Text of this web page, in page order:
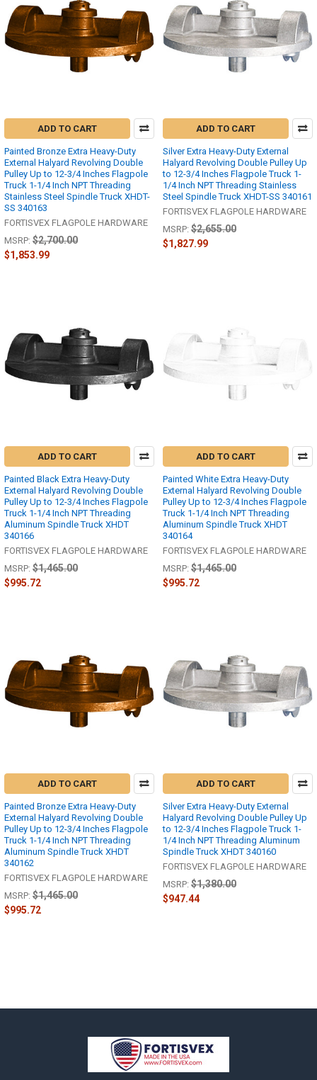
ADD TO CART
Painted Bronze Extra Heavy-Duty
External Halyard Revolving Double
Pulley Up to 12-3/4 Inches Flagpole
Truck 1-1/4 Inch NPT Threading
Stainless Steel Spindle Truck XHDT-
SS 340163
FORTISVEX FLAGPOLE HARDWARE
MSRP: $2,700.00
$1,853.99
ADD TO CART
Silver Extra Heavy-Duty External
Halyard Revolving Double Pulley Up
to 12-3/4 Inches Flagpole Truck 1-
1/4 Inch NPT Threading Stainless
Steel Spindle Truck XHDT-SS 340161
FORTISVEX FLAGPOLE HARDWARE
MSRP: $2,655.00
$1,827.99
ADD TO CART
Painted Black Extra Heavy-Duty
External Halyard Revolving Double
Pulley Up to 12-3/4 Inches Flagpole
Truck 1-1/4 Inch NPT Threading
Aluminum Spindle Truck XHDT
340166
FORTISVEX FLAGPOLE HARDWARE
MSRP: $1,465.00
$995.72
ADD TO CART
Painted White Extra Heavy-Duty
External Halyard Revolving Double
Pulley Up to 12-3/4 Inches Flagpole
Truck 1-1/4 Inch NPT Threading
Aluminum Spindle Truck XHDT
340164
FORTISVEX FLAGPOLE HARDWARE
MSRP: $1,465.00
$995.72
ADD TO CART
Painted Bronze Extra Heavy-Duty
External Halyard Revolving Double
Pulley Up to 12-3/4 Inches Flagpole
Truck 1-1/4 Inch NPT Threading
Aluminum Spindle Truck XHDT
340162
FORTISVEX FLAGPOLE HARDWARE
MSRP: $1,465.00
$995.72
ADD TO CART
Silver Extra Heavy-Duty External
Halyard Revolving Double Pulley Up
to 12-3/4 Inches Flagpole Truck 1-
1/4 Inch NPT Threading Aluminum
Spindle Truck XHDT 340160
FORTISVEX FLAGPOLE HARDWARE
MSRP: $1,380.00
$947.44